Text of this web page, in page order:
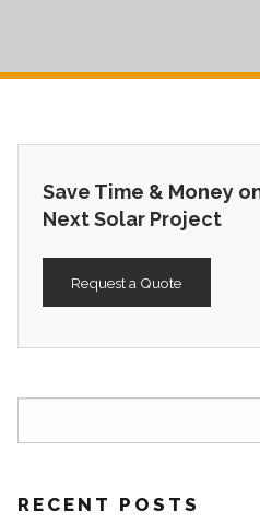
Save Time & Money
Next Solar Project
Request a Quote
RECENT POSTS